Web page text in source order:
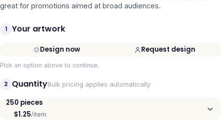
great for promotions aimed at broad audiences.
1 Your artwork
Design now Request design
Pick an option above to continue.
2 QuantityBulk pricing applies automatically
250 pieces
$1.25/item